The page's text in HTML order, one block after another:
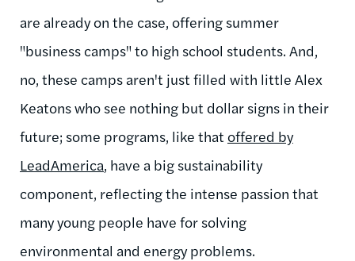
are already on the case, offering summer
"business camps" to high school students. And,
no, these camps aren't just filled with little Alex
Keatons who see nothing but dollar signs in their
future; some programs, like that offered by
LeadAmerica, have a big sustainability
component, reflecting the intense passion that
many young people have for solving
environmental and energy problems.